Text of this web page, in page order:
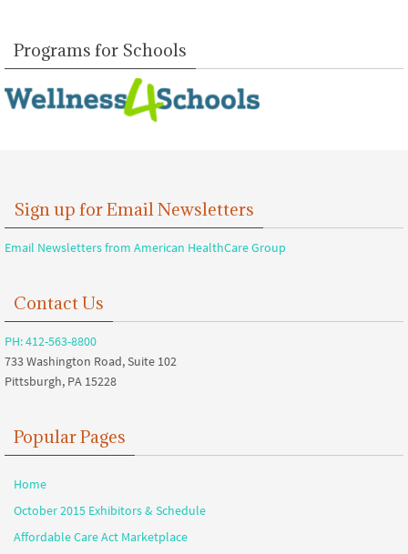
Programs for Schools
Sign up for Email Newsletters
Email Newsletters from American HealthCare Group
Contact Us
PH: 412-563-8800
733 Washington Road, Suite 102
Pittsburgh, PA 15228
Popular Pages
Home
October 2015 Exhibitors & Schedule
Affordable Care Act Marketplace